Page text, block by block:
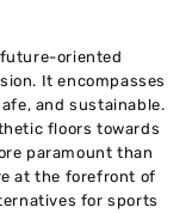
oriented
It encompasses
and sustainable.
floors towards
paramount than
at the forefront of
for sports